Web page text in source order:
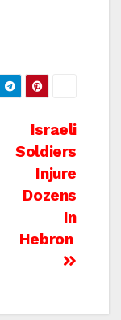
Israeli
Soldiers
Injure
Dozens
In
Hebron